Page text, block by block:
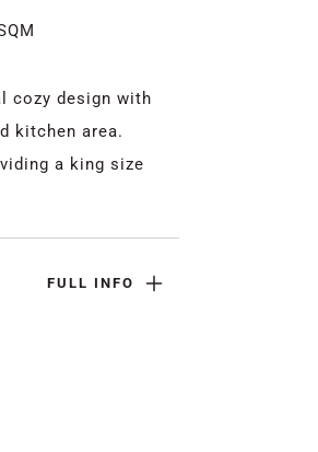
cozy design with
kitchen area.
a king size
FULL INFO